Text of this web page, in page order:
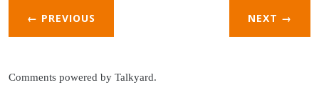
← PREVIOUS NEXT →
Comments powered by Talkyard.